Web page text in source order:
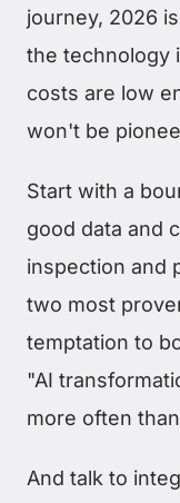
journey, 2026
the technology
costs are low
won't be
Start with a
good data and
inspection and
two most
temptation to
"AI
more often
And talk to